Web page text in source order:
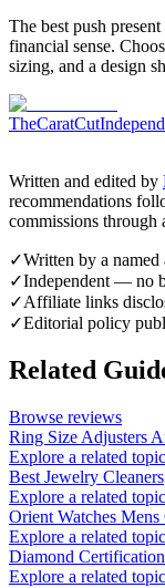
The best push
financial sense.
sizing, and a design
TheCaratCut
Written and edited by
recommendations
commissions
✓Written by a named
✓Independent — no
✓Affiliate links
✓Editorial policy
Related
Browse reviews
Ring Size Adjusters
Explore a related
Best Jewelry Cleaners
Explore a related
Orient Watches Mens
Explore a related
Diamond
Explore a related